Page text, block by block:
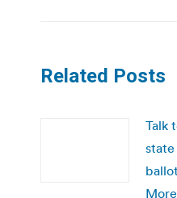
Related Posts
Talk